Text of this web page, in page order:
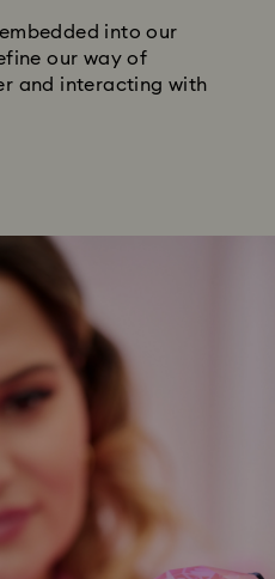
into our
our way of
and interacting with